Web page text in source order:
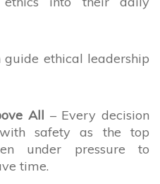
ethical leadership
All – Every decision
safety as the top
under pressure to
time.